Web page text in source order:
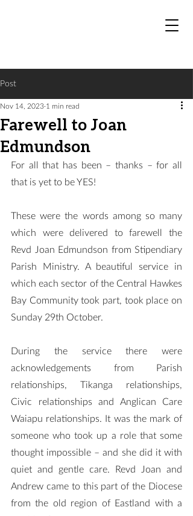
Post
Farewell to Joan
Edmundson
Nov 14, 2023 1 min read
For all that has been – thanks – for all
that is yet to be YES!
These were the words among so many
which were delivered to farewell the
Revd Joan Edmundson from Stipendiary
Parish Ministry. A beautiful service in
which each sector of the Central Hawkes
Bay Community took part, took place on
Sunday 29th October.
During the service there were
acknowledgements from Parish
relationships, Tikanga relationships,
Civic relationships and Anglican Care
Waiapu relationships. It was the mark of
someone who took up a role that some
thought impossible – and she did it with
quiet and gentle care. Revd Joan and
Andrew came to this part of the Diocese
from the old region of Eastland with a